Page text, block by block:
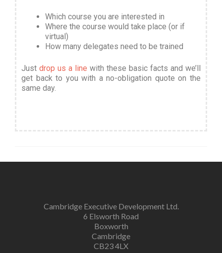
Which course you are interested in
Where the course would take place (or if
virtual)
How many delegates need to be trained
Just drop us a line with these basic facts and we’ll
get back to you with a no-obligation quote on the
same day.
Cambridge Executive Development Ltd.
6 Elsworth Road
Boxworth
Cambridge
CB23 4LX